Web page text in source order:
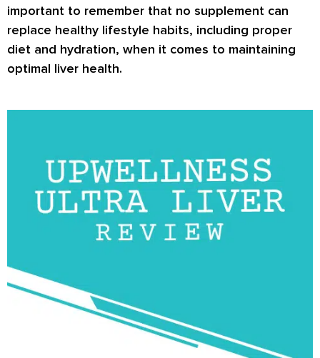
important to remember that no supplement can
replace healthy lifestyle habits, including proper
diet and hydration, when it comes to maintaining
optimal liver health.